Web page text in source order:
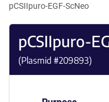
pCSIIpuro-EGF-ScNeo
pCSIIpuro-
(Plasmid #209893)